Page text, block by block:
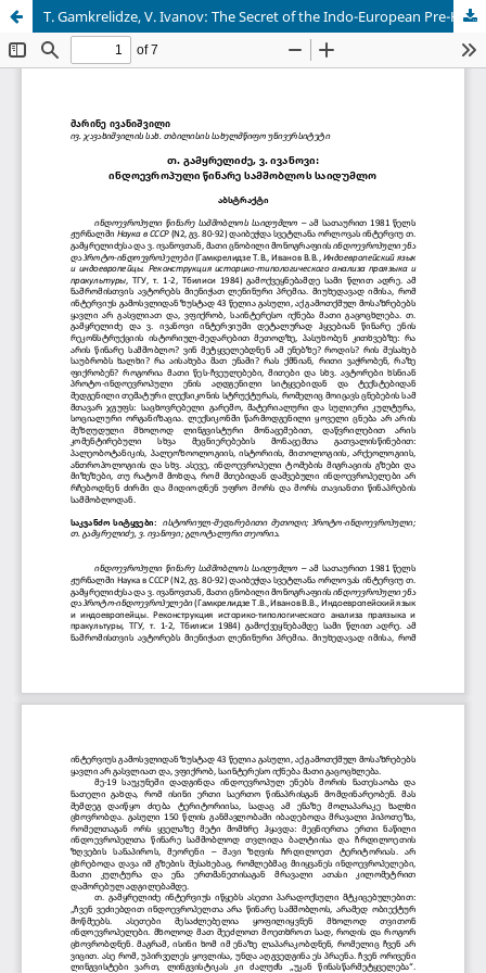
T. Gamkrelidze, V. Ivanov: The Secret of the Indo-European Pre-Homeland